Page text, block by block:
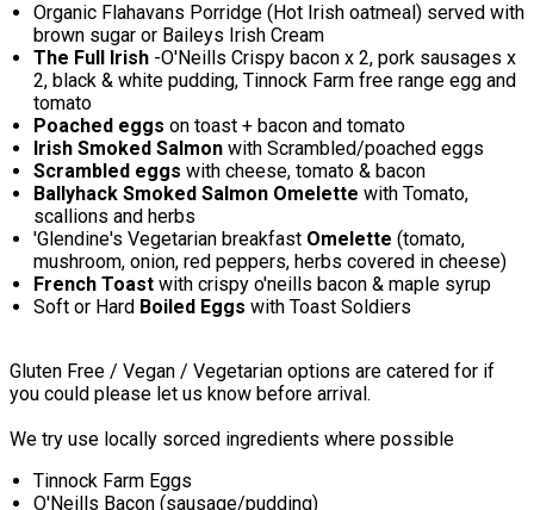
Organic Flahavans Porridge (Hot Irish oatmeal) served with
brown sugar or Baileys Irish Cream
The Full Irish -O'Neills Crispy bacon x 2, pork sausages x
2, black & white pudding, Tinnock Farm free range egg and
tomato
Poached eggs on toast + bacon and tomato
Irish Smoked Salmon with Scrambled/poached eggs
Scrambled eggs with cheese, tomato & bacon
Ballyhack Smoked Salmon Omelette with Tomato,
scallions and herbs
'Glendine's Vegetarian breakfast Omelette (tomato,
mushroom, onion, red peppers, herbs covered in cheese)
French Toast with crispy o'neills bacon & maple syrup
Soft or Hard Boiled Eggs with Toast Soldiers
Gluten Free / Vegan / Vegetarian options are catered for if
you could please let us know before arrival.
We try use locally sorced ingredients where possible
Tinnock Farm Eggs
O'Neills Bacon (sausage/pudding)